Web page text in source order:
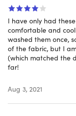
cold water,
Specs
Specs
Color: sage
I have only had
comfortable and
washed them once,
of the fabric, but I
(which matched the
far!
Aug 3, 2021